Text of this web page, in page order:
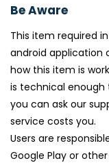
Be Aware
This item required
android application
how this item is
is technical enough
you can ask our
service costs you.
Users are
Google Play or